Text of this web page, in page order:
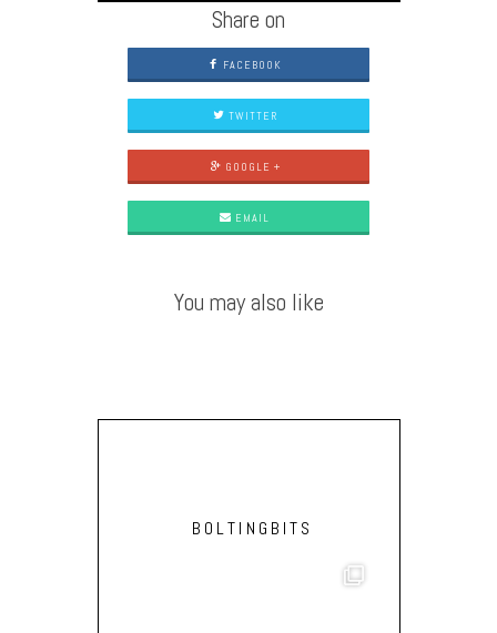
Share on
FACEBOOK
TWITTER
GOOGLE +
EMAIL
You may also like
BOLTINGBITS